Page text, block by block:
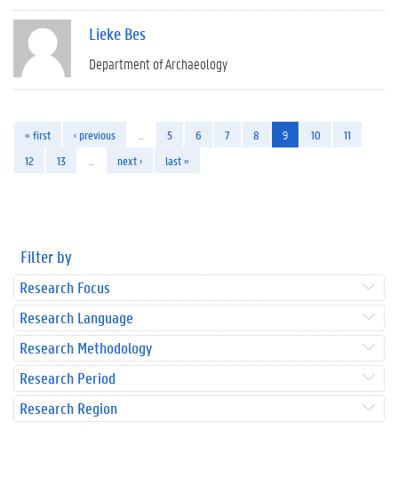
Lieke Bes
Department of Archaeology
« first ‹ previous 5 6 7 8 9 10
11
12
13 next › last »
Filter by
Research Focus
Research Language
Research Methodology
Research Period
Research Region